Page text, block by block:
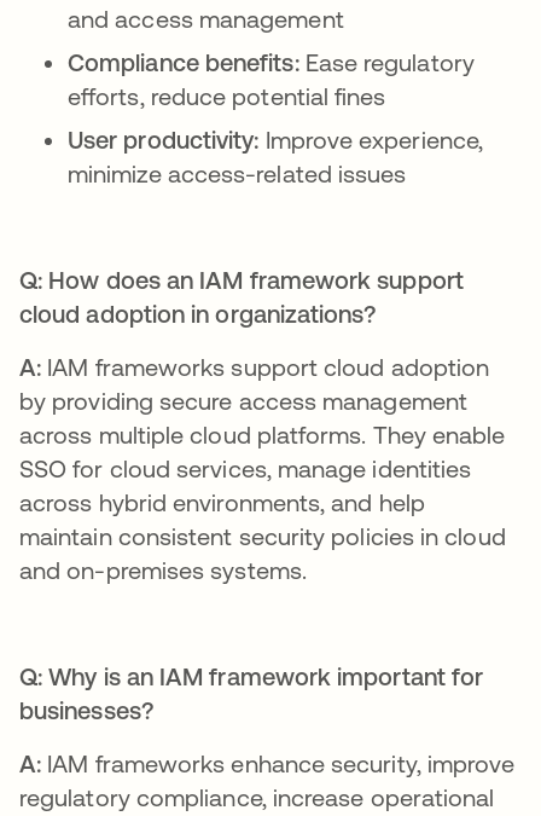
and access management
Compliance benefits:Ease regulatory
efforts, reduce potential fines
User productivity: Improve experience,
minimize access-related issues
Q: How does an IAM framework support
cloud adoption in organizations?
A: IAM frameworks support cloud adoption
by providing secure access management
across multiple cloud platforms. They enable
SSO for cloud services, manage identities
across hybrid environments, and help
maintain consistent security policies in cloud
and on-premises systems.
Q: Why is an IAM framework important for
businesses?
A: IAM frameworks enhance security, improve
regulatory compliance, increase operational